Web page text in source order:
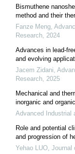
Bismuthene
method and their
Fanze Meng,
Research, 2024
Advances in lead-
and evolving
Jacem Zidani,
Research, 2025
Mechanical and
inorganic and
Advanced Industrial
Role and potential
and progression of
Yehao LUO, Journal